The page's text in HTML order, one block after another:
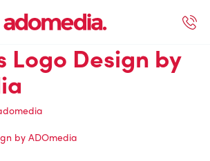
Logo Design by